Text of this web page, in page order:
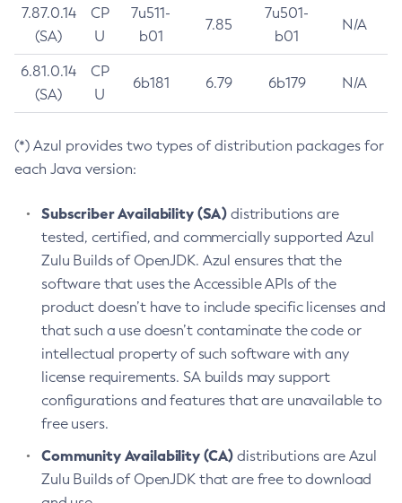
7.87.0.14
(SA)
CP
U
7u511-
b01
7.85
7u501-
b01
N/A
6.81.0.14
(SA)
CP
U
6b181 6.79 6b179 N/A
(*) Azul provides two types of distribution packages for
each Java version:
Subscriber Availability (SA) distributions are
tested, certified, and commercially supported Azul
Zulu Builds of OpenJDK. Azul ensures that the
software that uses the Accessible APIs of the
product doesn’t have to include specific licenses and
that such a use doesn’t contaminate the code or
intellectual property of such software with any
license requirements. SA builds may support
configurations and features that are unavailable to
free users.
Community Availability (CA) distributions are Azul
Zulu Builds of OpenJDK that are free to download